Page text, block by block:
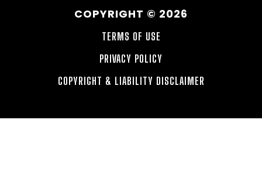
COPYRIGHT © 2026
TERMS OF USE
PRIVACY POLICY
COPYRIGHT & LIABILITY DISCLAIMER